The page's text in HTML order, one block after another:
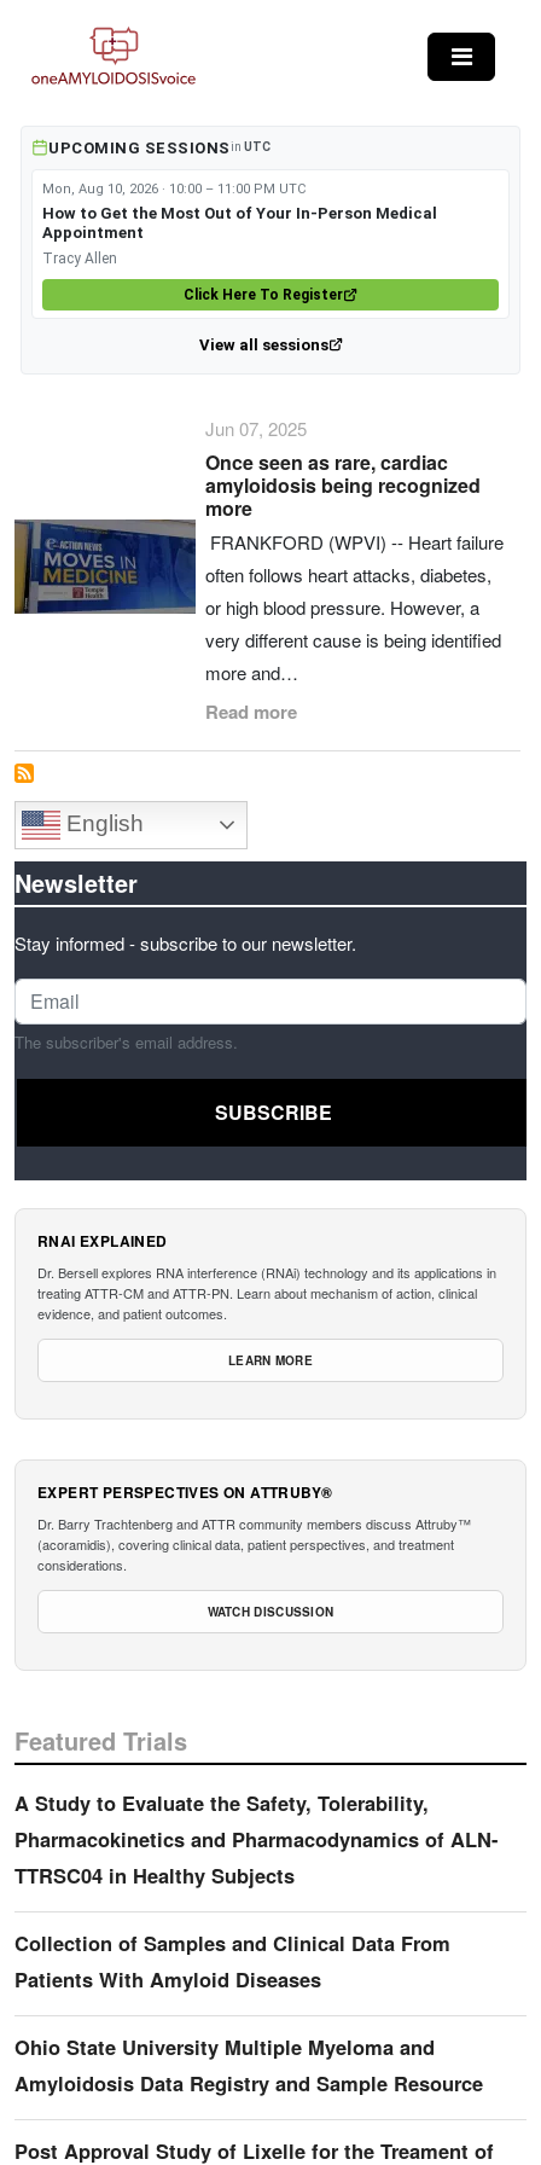
UPCOMING SESSIONS in UTC
Mon, Aug 10, 2026 · 10:00 – 11:00 PM UTC
How to Get the Most Out of Your In-Person Medical
Appointment
Tracy Allen
Click Here To Register
View all sessions
Jun 07, 2025
Once seen as rare, cardiac
amyloidosis being recognized
more
FRANKFORD (WPVI) -- Heart failure
often follows heart attacks, diabetes,
or high blood pressure. However, a
very different cause is being identified
more and…
Read more
English
Newsletter
Stay informed - subscribe to our newsletter.
The subscriber's email address.
RNAI EXPLAINED
Dr. Bersell explores RNA interference (RNAi) technology and its applications in
treating ATTR-CM and ATTR-PN. Learn about mechanism of action, clinical
evidence, and patient outcomes.
LEARN MORE
EXPERT PERSPECTIVES ON ATTRUBY®
Dr. Barry Trachtenberg and ATTR community members discuss Attruby™
(acoramidis), covering clinical data, patient perspectives, and treatment
considerations.
WATCH DISCUSSION
Featured Trials
A Study to Evaluate the Safety, Tolerability,
Pharmacokinetics and Pharmacodynamics of ALN-
TTRSC04 in Healthy Subjects
Collection of Samples and Clinical Data From
Patients With Amyloid Diseases
Ohio State University Multiple Myeloma and
Amyloidosis Data Registry and Sample Resource
Post Approval Study of Lixelle for the Treament of